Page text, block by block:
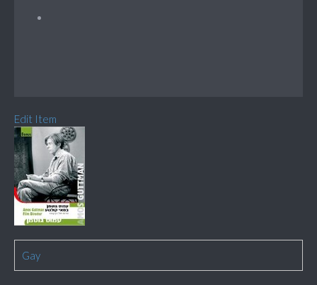
Edit Item
Gay